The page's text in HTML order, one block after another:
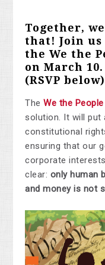
Together,
that!Join
the We the
on March 10.
(RSVP below)
The We the
solution. It will put
constitutional
ensuring that our
corporate
clear: only human
and money is not